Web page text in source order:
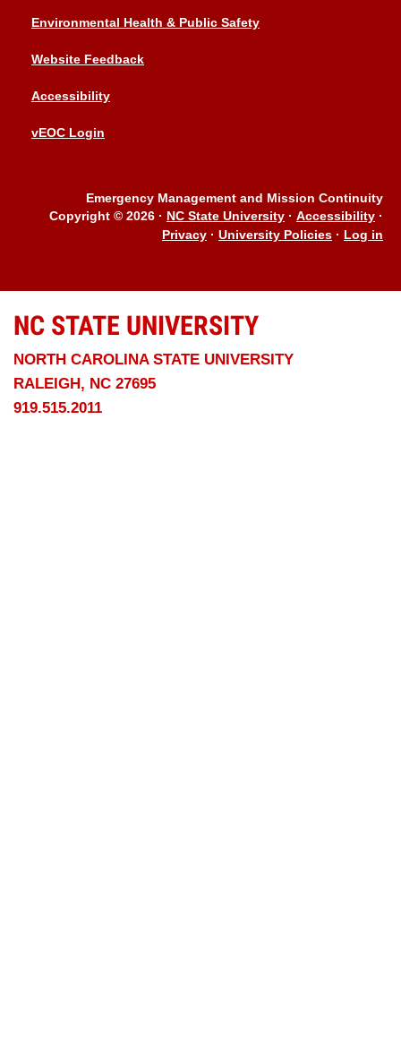
Environmental Health & Public Safety
Website Feedback
Accessibility
vEOC Login
Emergency Management and Mission Continuity
Copyright © 2026 · NC State University · Accessibility ·
Privacy · University Policies · Log in
NC STATE UNIVERSITY
NORTH CAROLINA STATE UNIVERSITY
RALEIGH, NC 27695
919.515.2011